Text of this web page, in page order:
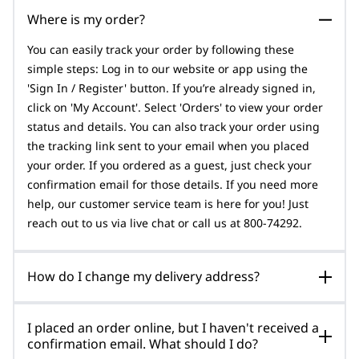
Where is my order?
You can easily track your order by following these
simple steps: Log in to our website or app using the
'Sign In / Register' button. If you’re already signed in,
click on 'My Account'. Select 'Orders' to view your order
status and details. You can also track your order using
the tracking link sent to your email when you placed
your order. If you ordered as a guest, just check your
confirmation email for those details. If you need more
help, our customer service team is here for you! Just
reach out to us via live chat or call us at 800-74292.
How do I change my delivery address?
I placed an order online, but I haven't received a
confirmation email. What should I do?